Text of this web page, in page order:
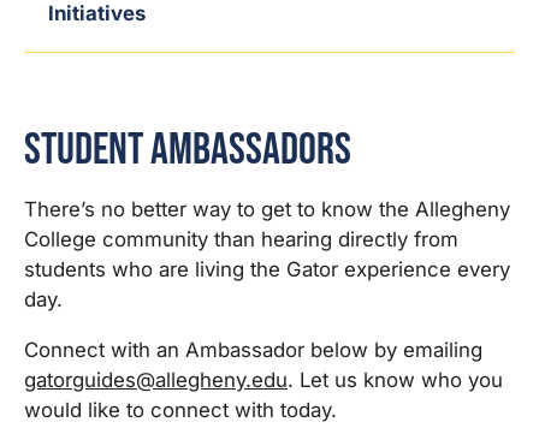
Initiatives
Student Ambassadors
There’s no better way to get to know the Allegheny
College community than hearing directly from
students who are living the Gator experience every
day.
Connect with an Ambassador below by emailing
gatorguides@allegheny.edu. Let us know who you
would like to connect with today.